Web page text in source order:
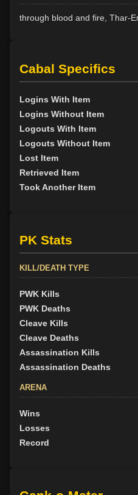
through blood and fire, Thar-
Cabal Specifics
Logins With Item
Logins Without Item
Logouts With Item
Logouts Without Item
Lost Item
Retrieved Item
Took Another Item
PK Stats
KILL/DEATH TYPE
PWK Kills
PWK Deaths
Cleave Kills
Cleave Deaths
Assassination Kills
Assassination Deaths
ARENA
Wins
Losses
Record